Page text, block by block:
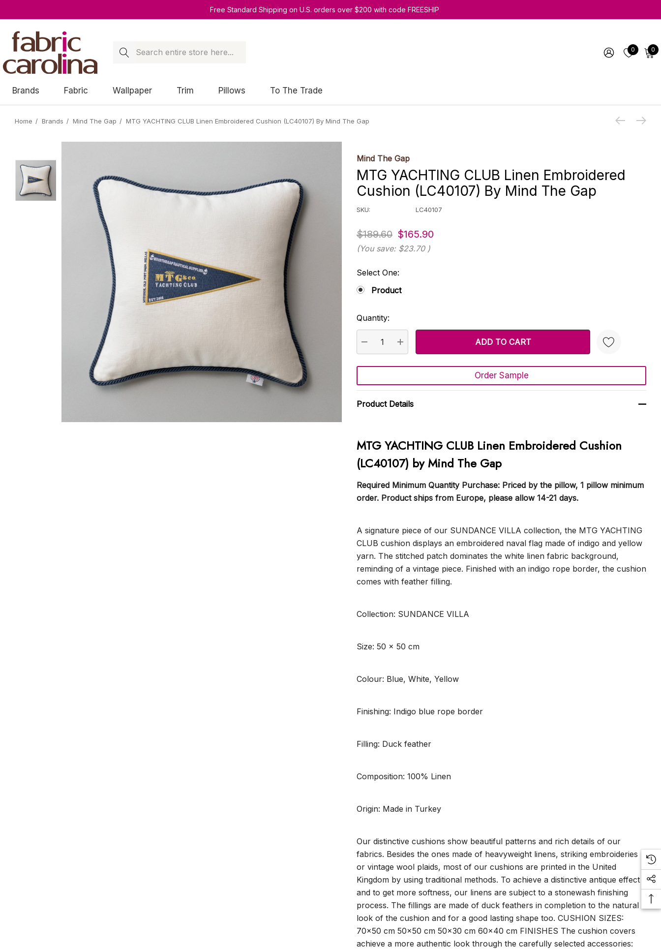
Free Standard Shipping on U.S. orders over $200 with code FREESHIP
Search 0 0
Brands Fabric Wallpaper Trim Pillows To The Trade
Home Brands Mind The Gap MTG YACHTING CLUB Linen Embroidered Cushion (LC40107) By Mind The Gap
Mind The Gap
MTG YACHTING CLUB Linen Embroidered
Cushion (LC40107) By Mind The Gap
SKU: LC40107
$189.60 $165.90
(You save: $23.70 )
Select One:
Product
Current
Stock:
Quantity:
DECREASE QUANTITY:
INCREASE QUANTITY:
Create New Wish List
Order Sample
Product Details
MTG YACHTING CLUB Linen Embroidered Cushion
(LC40107) by Mind The Gap
Required Minimum Quantity Purchase: Priced by the pillow, 1 pillow minimum
order. Product ships from Europe, please allow 14-21 days.
A signature piece of our SUNDANCE VILLA collection, the MTG YACHTING
CLUB cushion displays an embroidered naval flag made of indigo and yellow
yarn. The stitched patch dominates the white linen fabric background,
reminding of a vintage piece. Finished with an indigo rope border, the cushion
comes with feather filling.
Collection: SUNDANCE VILLA
Size: 50 x 50 cm
Colour: Blue, White, Yellow
Finishing: Indigo blue rope border
Filling: Duck feather
Composition: 100% Linen
Origin: Made in Turkey
Our distinctive cushions show beautiful patterns and rich details of our
fabrics. Besides the ones made of heavyweight linens, striking embroideries
or vintage wool plaids, most of our cushions are printed in the United
Kingdom by using traditional methods. To achieve a distinctive antique effect
and to get more softness, our linens are subject to a stonewash finishing
process. The fillings are made of duck feathers in completion to the natural
look of the cushion and for a good lasting shape too. CUSHION SIZES:
70x50 cm 50x50 cm 50x30 cm 60x40 cm FINISHES The cushion covers
achieve a more authentic look through the carefully selected accessories: